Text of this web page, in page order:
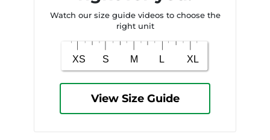
Watch our size guide videos to choose the
right unit
View Size Guide